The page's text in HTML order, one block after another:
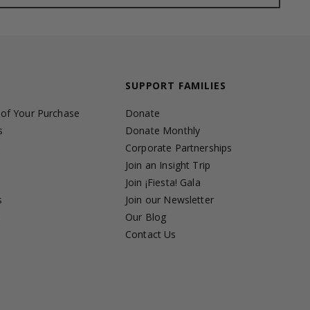
Your Purchase
SUPPORT FAMILIES
Donate
Donate Monthly
Corporate Partnerships
Join an Insight Trip
Join ¡Fiesta! Gala
Join our Newsletter
Our Blog
Contact Us